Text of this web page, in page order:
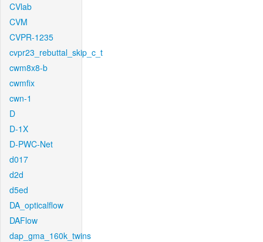
CVlab
CVM
CVPR-1235
cvpr23_rebuttal_skip_c_t
cwm8x8-b
cwmfix
cwn-1
D
D-1X
D-PWC-Net
d017
d2d
d5ed
DA_opticalflow
DAFlow
dap_gma_160k_twins